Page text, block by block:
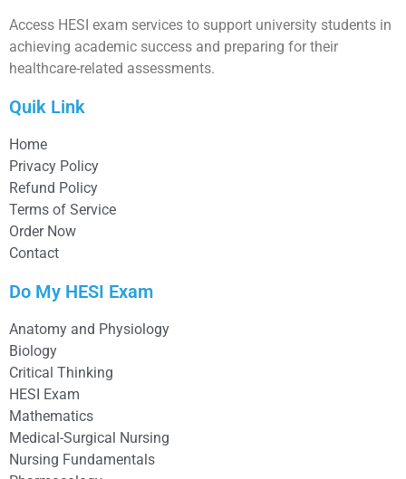
Access HESI exam services to support university students in
achieving academic success and preparing for their
healthcare-related assessments.
Quik Link
Home
Privacy Policy
Refund Policy
Terms of Service
Order Now
Contact
Do My HESI Exam
Anatomy and Physiology
Biology
Critical Thinking
HESI Exam
Mathematics
Medical-Surgical Nursing
Nursing Fundamentals